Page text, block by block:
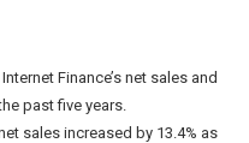
Finance’s net sales and
past five years.
sales increased by 13.4% as